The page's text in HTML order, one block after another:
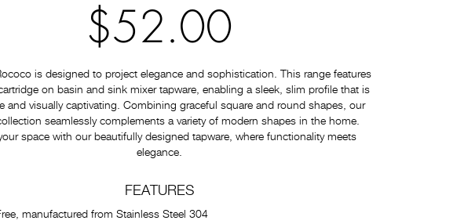
$52.00
is designed to project elegance and sophistication. This range features
on basin and sink mixer tapware, enabling a sleek, slim profile that is
and visually captivating. Combining graceful square and round shapes, our
seamlessly complements a variety of modern shapes in the home.
space with our beautifully designed tapware, where functionality meets
elegance.
FEATURES
manufactured from Stainless Steel 304